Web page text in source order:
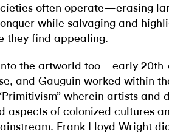
often operate—erasing
while salvaging and
they find appealing.
the artworld too—early
and Gauguin worked within
wherein artists and
of colonized cultures
Frank Lloyd Wright